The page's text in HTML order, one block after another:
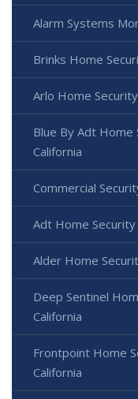
Alarm Systems
Brinks Home
Arlo Home
Blue By Adt
California
Commercial
Adt Home
Alder Home
Deep Sentinel
California
Frontpoint Home
California